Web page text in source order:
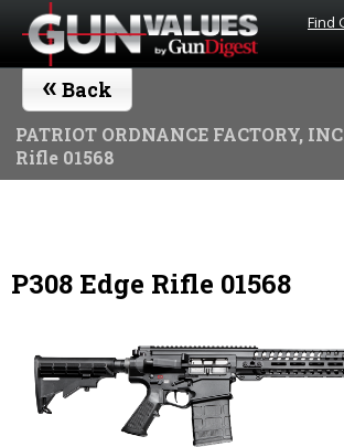
Find
« Back
PATRIOT ORDNANCE FACTORY,
Rifle 01568
P308 Edge Rifle 01568